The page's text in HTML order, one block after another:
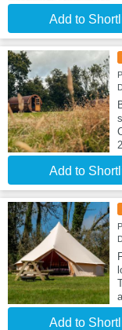
Add to
Add to
Add to